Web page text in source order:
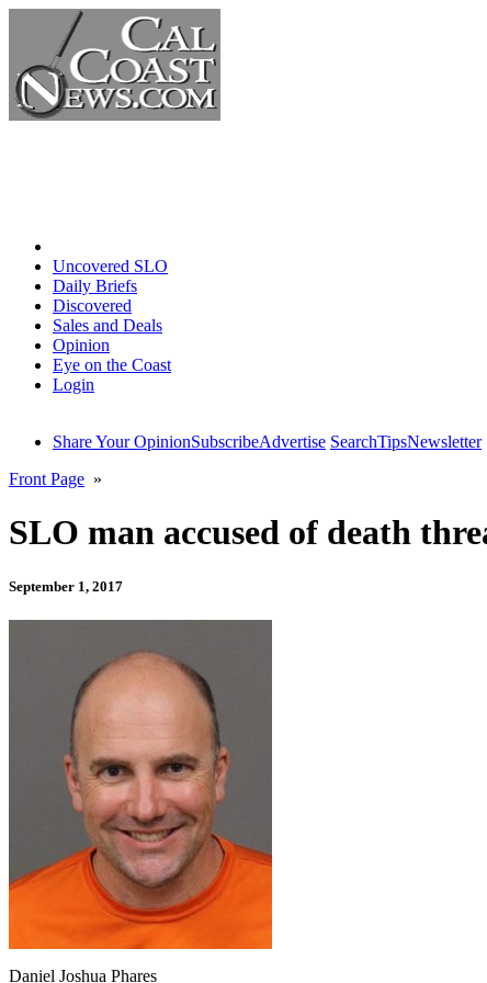
Uncovered SLO
Daily Briefs
Discovered
Sales and Deals
Opinion
Eye on the Coast
Login
Share Your OpinionSubscribeAdvertise SearchTipsNewsletter
Front Page »
SLO man accused of death
September 1, 2017
Daniel Joshua Phares